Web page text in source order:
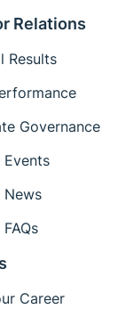
Relations
Results
Governance
Events
News
Career